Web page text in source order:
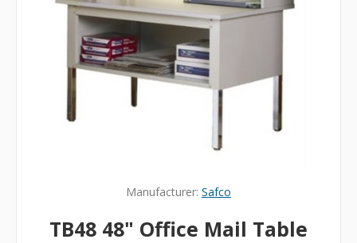
Manufacturer: Safco
TB48 48" Office Mail Table